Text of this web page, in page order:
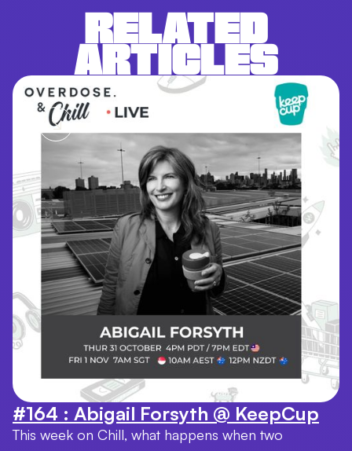
RELATED
ARTICLES
#164 : Abigail Forsyth @ KeepCup
This week on Chill, what happens when two